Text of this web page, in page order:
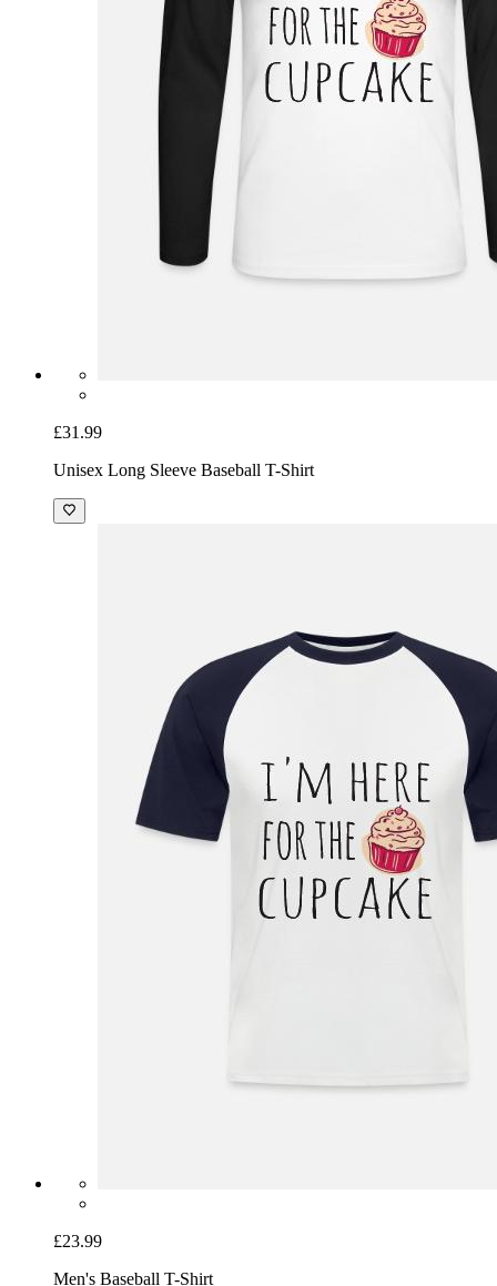
£31.99
Unisex Long Sleeve Baseball T-Shirt
£23.99
Men's Baseball T-Shirt